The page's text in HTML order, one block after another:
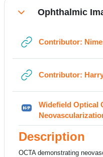
CollapseOphthalmic
Contributor:
Contributor:
Widefield Optical
Description
OCTA demonstrating